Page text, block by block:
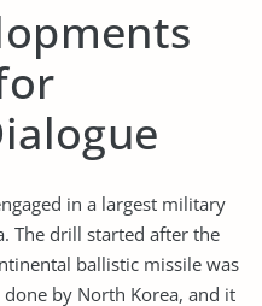
in a largest military
The drill started after the
ballistic missile was
by North Korea, and it